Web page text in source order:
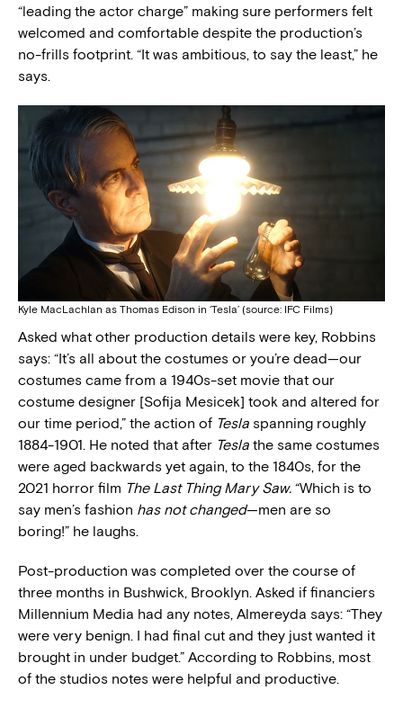
“leading the actor charge” making sure performers felt
welcomed and comfortable despite the production’s
no-frills footprint. “It was ambitious, to say the least,” he
says.
Kyle MacLachlan as Thomas Edison in ‘Tesla’ (source: IFC Films)
Asked what other production details were key, Robbins
says: “It’s all about the costumes or you’re dead—our
costumes came from a 1940s-set movie that our
costume designer [Sofija Mesicek] took and altered for
our time period,” the action of Tesla spanning roughly
1884-1901. He noted that after Tesla the same costumes
were aged backwards yet again, to the 1840s, for the
2021 horror film The Last Thing Mary Saw. “Which is to
say men’s fashion has not changed—men are so
boring!” he laughs.
Post-production was completed over the course of
three months in Bushwick, Brooklyn. Asked if financiers
Millennium Media had any notes, Almereyda says: “They
were very benign. I had final cut and they just wanted it
brought in under budget.” According to Robbins, most
of the studios notes were helpful and productive.